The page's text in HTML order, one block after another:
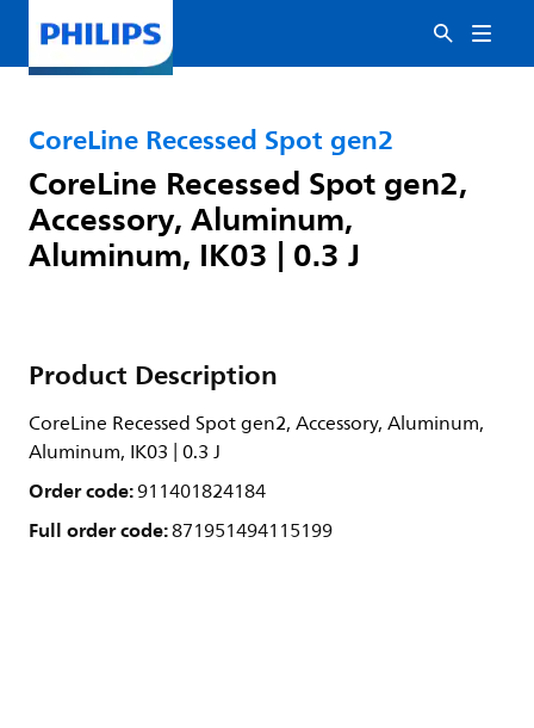
CoreLine Recessed Spot gen2
CoreLine Recessed Spot gen2,
Accessory, Aluminum,
Aluminum, IK03 | 0.3 J
Product Description
CoreLine Recessed Spot gen2, Accessory, Aluminum,
Aluminum, IK03 | 0.3 J
Order code:911401824184
Full order code:871951494115199